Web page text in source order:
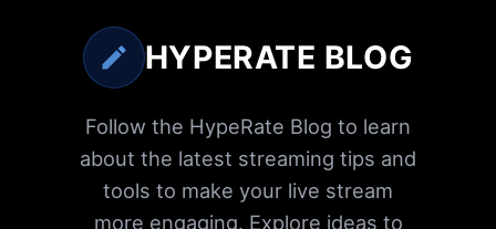
HYPERATE BLOG
Follow the HypeRate Blog to learn
about the latest streaming tips and
tools to make your live stream
more engaging. Explore ideas to